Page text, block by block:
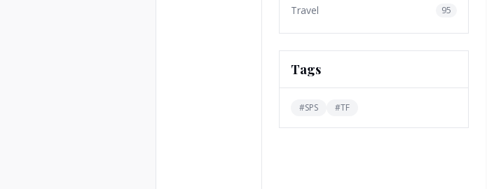
Travel 95
Tags
#SPS #TF